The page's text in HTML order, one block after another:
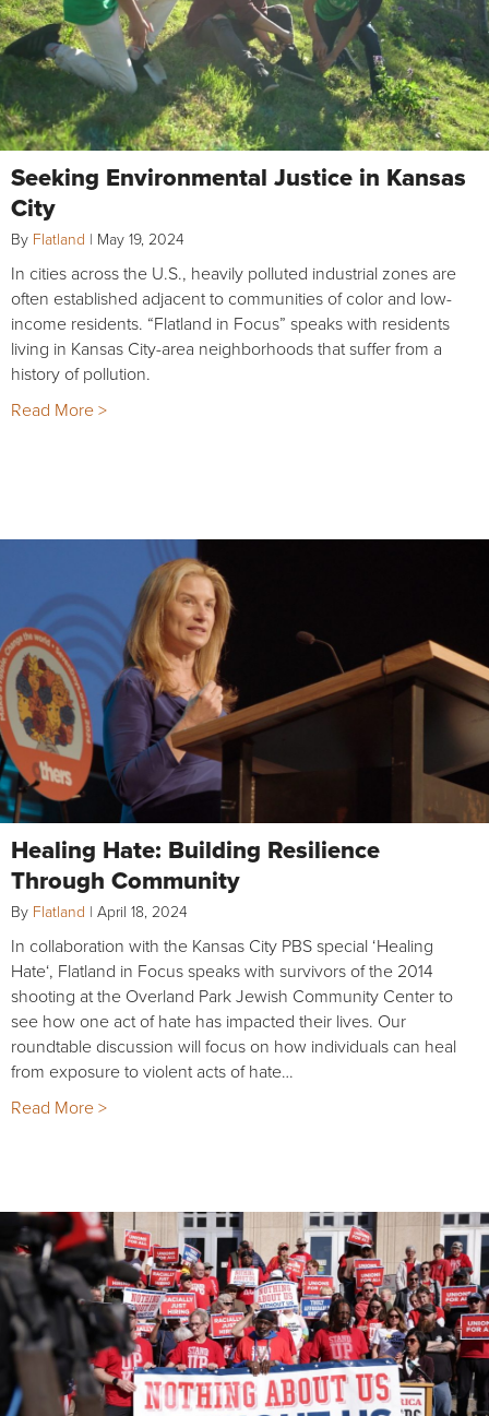
Seeking Environmental Justice in Kansas
City
By Flatland | May 19, 2024
In cities across the U.S., heavily polluted industrial zones are
often established adjacent to communities of color and low-
income residents. “Flatland in Focus” speaks with residents
living in Kansas City-area neighborhoods that suffer from a
history of pollution.
Read More >
Healing Hate: Building Resilience
Through Community
By Flatland | April 18, 2024
In collaboration with the Kansas City PBS special ‘Healing
Hate‘, Flatland in Focus speaks with survivors of the 2014
shooting at the Overland Park Jewish Community Center to
see how one act of hate has impacted their lives. Our
roundtable discussion will focus on how individuals can heal
from exposure to violent acts of hate…
Read More >